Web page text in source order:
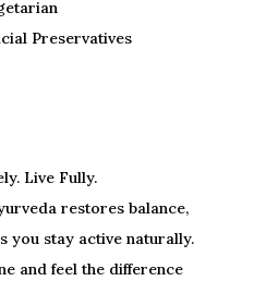
Preservatives
Live Fully.
restores balance,
you stay active naturally.
and feel the difference